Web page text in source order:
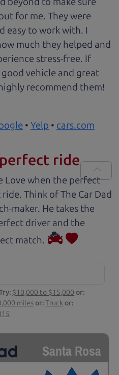
for me. They were
easy to work with. I
much they helped and
stress-free. If
vehicle and great
recommend them!
• Yelp • cars.com
ride
Love when the perfect
Think of The Car Dad
maker. He takes the
driver and the
match.
$10,000 to $15,000 or:
miles or:Truck or:
Santa Rosa